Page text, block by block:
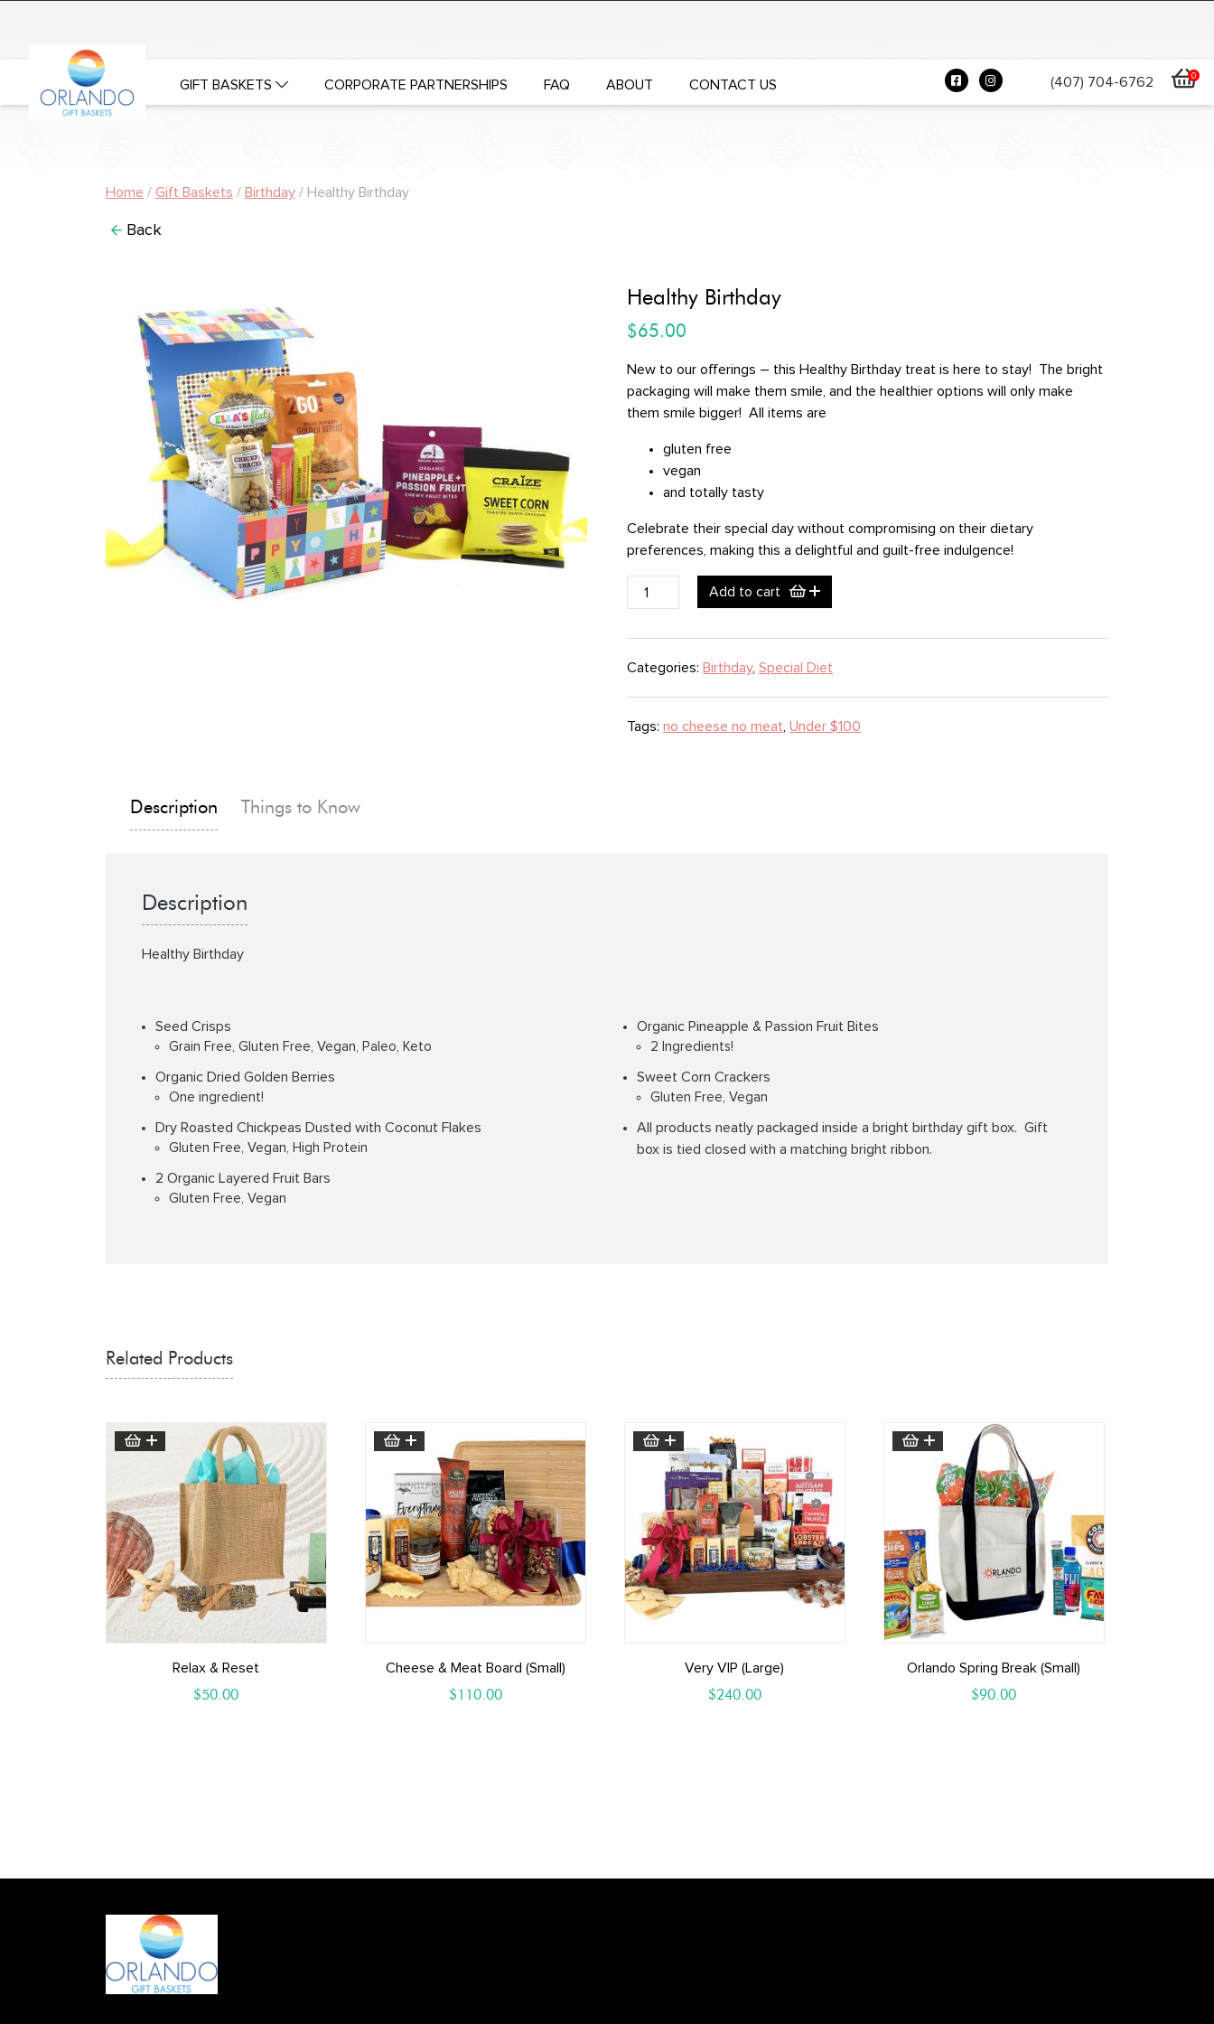
GIFT BASKETS CORPORATE PARTNERSHIPS FAQ ABOUT CONTACT US (407) 704-6762 0
Home / Gift Baskets / Birthday / Healthy Birthday
Back
Healthy Birthday
$65.00
New to our offerings – this Healthy Birthday treat is here to stay! The bright
packaging will make them smile, and the healthier options will only make
them smile bigger! All items are
gluten free
vegan
and totally tasty
Celebrate their special day without compromising on their dietary
preferences, making this a delightful and guilt-free indulgence!
Healthy
Birthday
Add to cart
Categories: Birthday,Special Diet
Tags:no cheese no meat ,Under $100
Description Things to Know
Description
Healthy Birthday
Seed Crisps
Grain Free, Gluten Free, Vegan, Paleo, Keto
Organic Dried Golden Berries
One ingredient!
Dry Roasted Chickpeas Dusted with Coconut Flakes
Gluten Free, Vegan, High Protein
2 Organic Layered Fruit Bars
Gluten Free, Vegan
Organic Pineapple & Passion Fruit Bites
2 Ingredients!
Sweet Corn Crackers
Gluten Free, Vegan
All products neatly packaged inside a bright birthday gift box. Gift
box is tied closed with a matching bright ribbon.
Related Products
Relax & Reset
$50.00
Cheese & Meat Board (small)
$110.00
Very VIP (Large)
$240.00
Orlando Spring Break (small)
$90.00